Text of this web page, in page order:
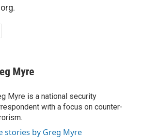
Myre
Myre is a national security
with a focus on counter-
stories by Greg Myre